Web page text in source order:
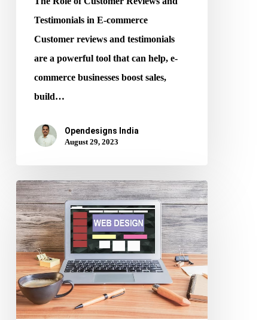
Testimonials in E-commerce
Customer reviews and testimonials
are a powerful tool that can help, e-
commerce businesses boost sales,
build…
Opendesigns India
August 29, 2023
Best
Practices
for
Website
Layout
Design
and